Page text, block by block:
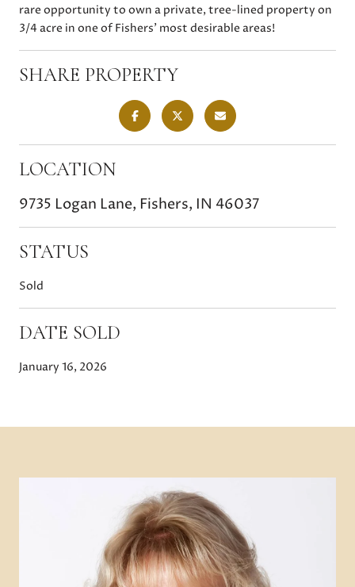
rare opportunity to own a private, tree-lined property on
3/4 acre in one of Fishers' most desirable areas!
SHARE PROPERTY
LOCATION
9735 Logan Lane, Fishers, IN 46037
STATUS
Sold
DATE SOLD
January 16, 2026